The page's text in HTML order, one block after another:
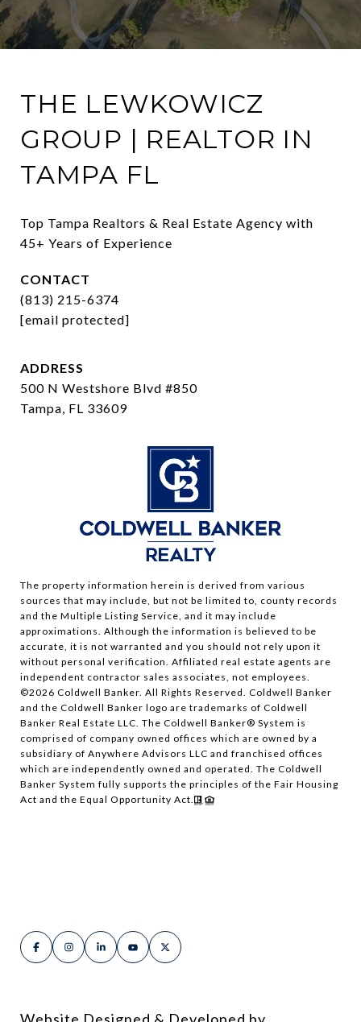
THE LEWKOWICZ
GROUP | REALTOR IN
TAMPA FL
Top Tampa Realtors & Real Estate Agency with
45+ Years of Experience
CONTACT
(813) 215-6374
[email protected]
ADDRESS
500 N Westshore Blvd #850
Tampa, FL 33609
The property information herein is derived from various
sources that may include, but not be limited to, county records
and the Multiple Listing Service, and it may include
approximations. Although the information is believed to be
accurate, it is not warranted and you should not rely upon it
without personal verification. Affiliated real estate agents are
independent contractor sales associates, not employees.
©2026 Coldwell Banker. All Rights Reserved. Coldwell Banker
and the Coldwell Banker logo are trademarks of Coldwell
Banker Real Estate LLC. The Coldwell Banker® System is
comprised of company owned offices which are owned by a
subsidiary of Anywhere Advisors LLC and franchised offices
which are independently owned and operated. The Coldwell
Banker System fully supports the principles of the Fair Housing
Act and the Equal Opportunity Act.